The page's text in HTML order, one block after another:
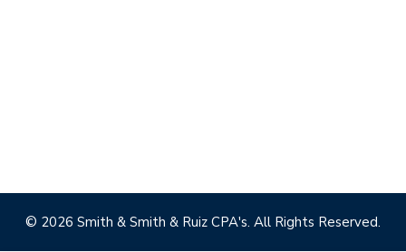
© 2026 Smith & Smith & Ruiz CPA's. All Rights Reserved.